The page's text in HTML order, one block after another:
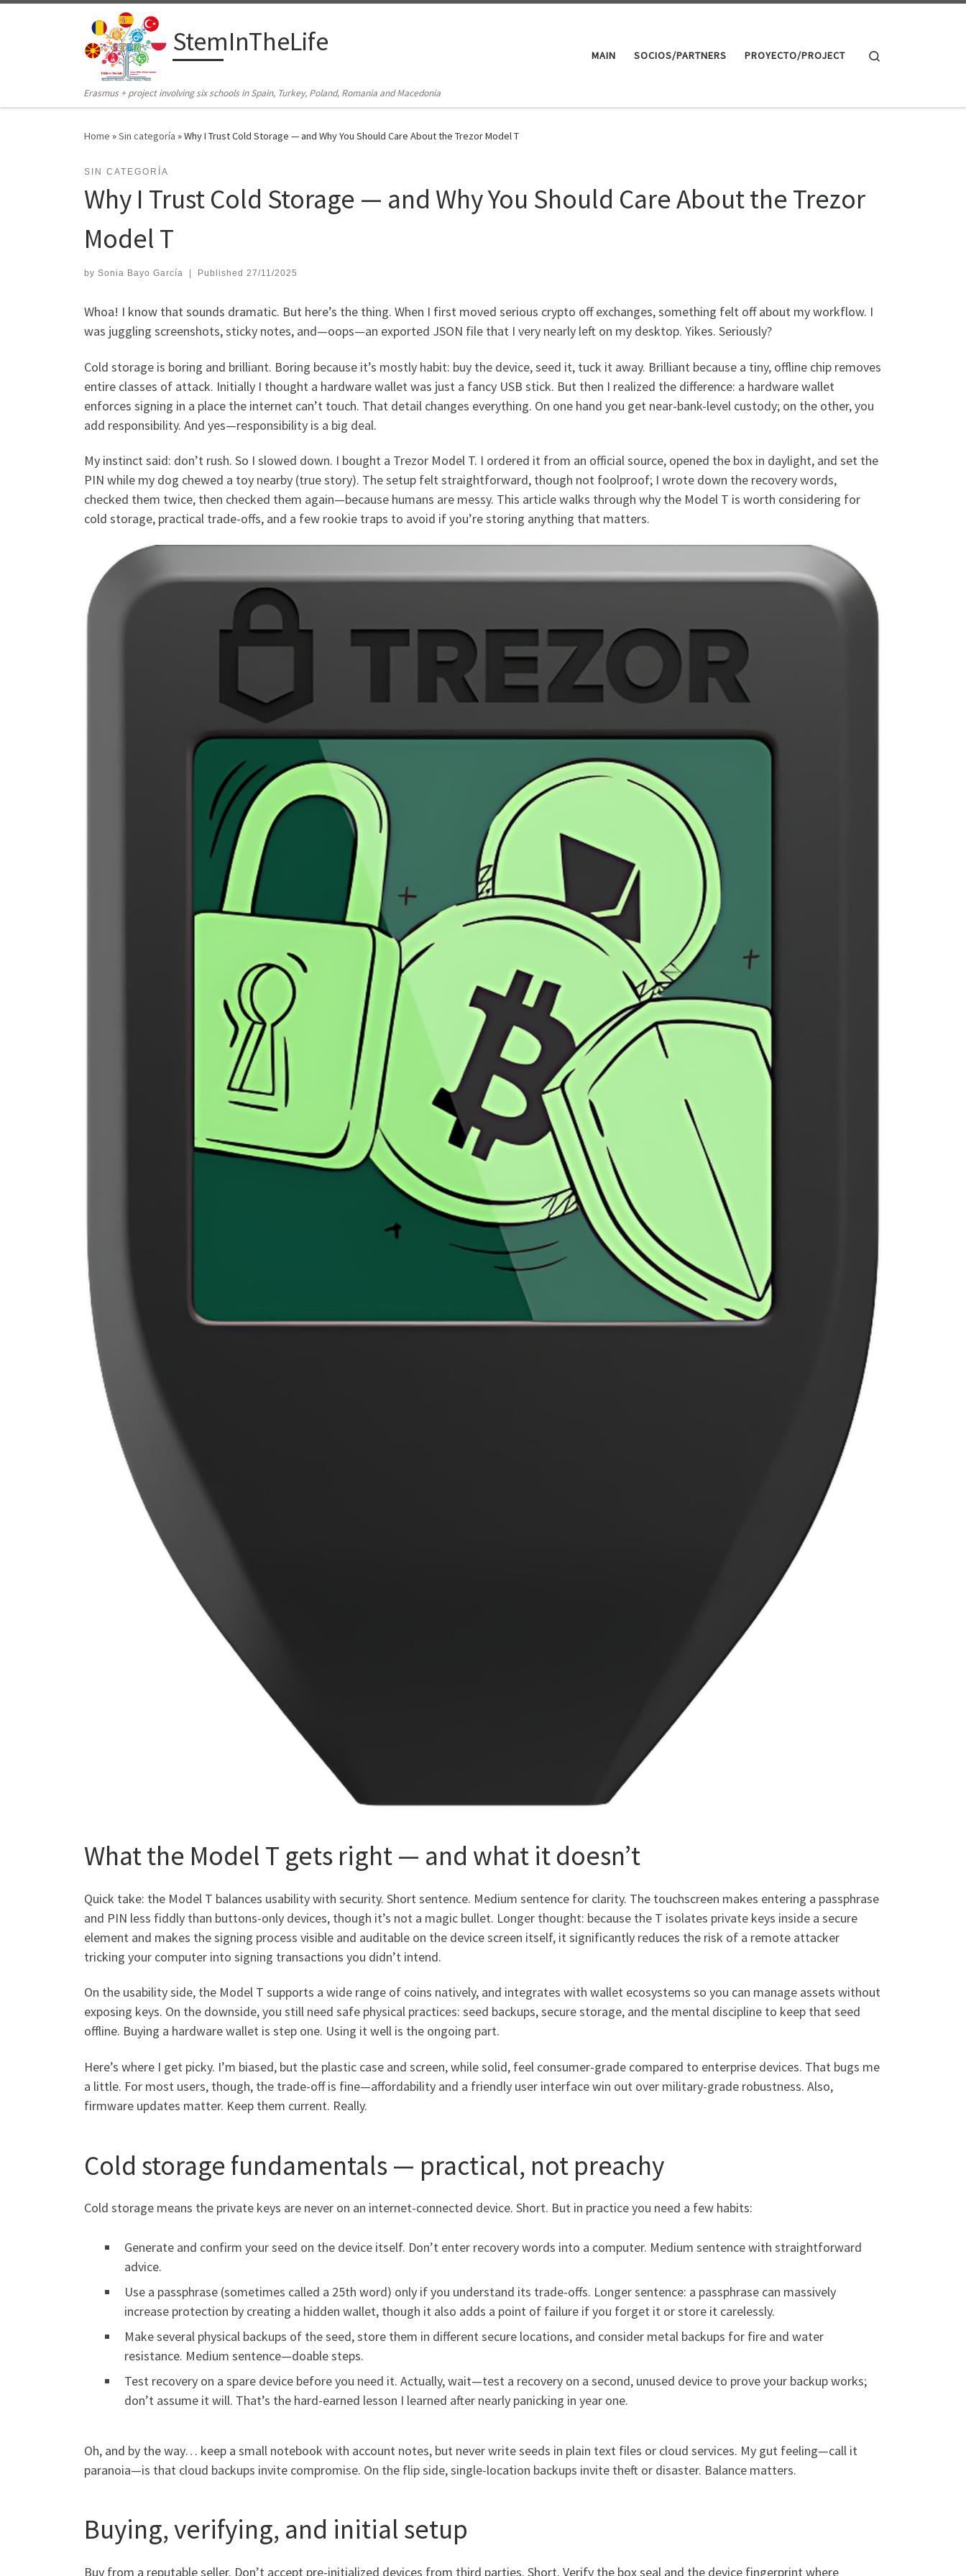
StemInTheLife
Erasmus + project involving six schools in Spain, Turkey, Poland, Romania and Macedonia
MAIN SOCIOS/PARTNERS PROYECTO/PROJECT
Home »Sin categoría »Why I Trust Cold Storage — and Why You Should Care About the Trezor Model T
SIN CATEGORÍA
Why I Trust Cold Storage — and Why You Should Care About the Trezor
Model T
by Sonia Bayo García Published 27/11/2025
Whoa! I know that sounds dramatic. But here’s the thing. When I first moved serious crypto off exchanges, something felt off about my workflow. I
was juggling screenshots, sticky notes, and—oops—an exported JSON file that I very nearly left on my desktop. Yikes. Seriously?
Cold storage is boring and brilliant. Boring because it’s mostly habit: buy the device, seed it, tuck it away. Brilliant because a tiny, offline chip removes
entire classes of attack. Initially I thought a hardware wallet was just a fancy USB stick. But then I realized the difference: a hardware wallet
enforces signing in a place the internet can’t touch. That detail changes everything. On one hand you get near-bank-level custody; on the other, you
add responsibility. And yes—responsibility is a big deal.
My instinct said: don’t rush. So I slowed down. I bought a Trezor Model T. I ordered it from an official source, opened the box in daylight, and set the
PIN while my dog chewed a toy nearby (true story). The setup felt straightforward, though not foolproof; I wrote down the recovery words,
checked them twice, then checked them again—because humans are messy. This article walks through why the Model T is worth considering for
cold storage, practical trade-offs, and a few rookie traps to avoid if you’re storing anything that matters.
What the Model T gets right — and what it doesn’t
Quick take: the Model T balances usability with security. Short sentence. Medium sentence for clarity. The touchscreen makes entering a passphrase
and PIN less fiddly than buttons-only devices, though it’s not a magic bullet. Longer thought: because the T isolates private keys inside a secure
element and makes the signing process visible and auditable on the device screen itself, it significantly reduces the risk of a remote attacker
tricking your computer into signing transactions you didn’t intend.
On the usability side, the Model T supports a wide range of coins natively, and integrates with wallet ecosystems so you can manage assets without
exposing keys. On the downside, you still need safe physical practices: seed backups, secure storage, and the mental discipline to keep that seed
offline. Buying a hardware wallet is step one. Using it well is the ongoing part.
Here’s where I get picky. I’m biased, but the plastic case and screen, while solid, feel consumer-grade compared to enterprise devices. That bugs me
a little. For most users, though, the trade-off is fine—affordability and a friendly user interface win out over military-grade robustness. Also,
firmware updates matter. Keep them current. Really.
Cold storage fundamentals — practical, not preachy
Cold storage means the private keys are never on an internet-connected device. Short. But in practice you need a few habits:
Generate and confirm your seed on the device itself. Don’t enter recovery words into a computer. Medium sentence with straightforward
advice.
Use a passphrase (sometimes called a 25th word) only if you understand its trade-offs. Longer sentence: a passphrase can massively
increase protection by creating a hidden wallet, though it also adds a point of failure if you forget it or store it carelessly.
Make several physical backups of the seed, store them in different secure locations, and consider metal backups for fire and water
resistance. Medium sentence—doable steps.
Test recovery on a spare device before you need it. Actually, wait—test a recovery on a second, unused device to prove your backup works;
don’t assume it will. That’s the hard-earned lesson I learned after nearly panicking in year one.
Oh, and by the way… keep a small notebook with account notes, but never write seeds in plain text files or cloud services. My gut feeling—call it
paranoia—is that cloud backups invite compromise. On the flip side, single-location backups invite theft or disaster. Balance matters.
Buying, verifying, and initial setup
Buy from a reputable seller. Don’t accept pre-initialized devices from third parties. Short. Verify the box seal and the device fingerprint where